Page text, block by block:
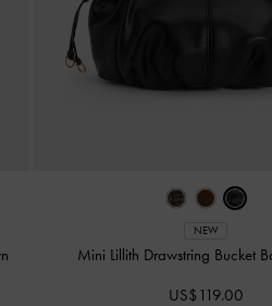
NEW
Mini Lillith Drawstring Bucket
US$119.00